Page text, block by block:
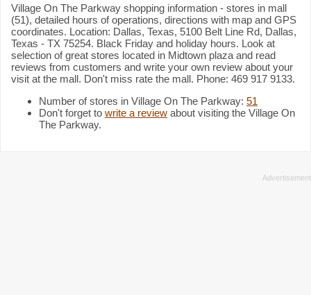
Village On The Parkway shopping information - stores in mall
(51), detailed hours of operations, directions with map and GPS
coordinates. Location: Dallas, Texas, 5100 Belt Line Rd, Dallas,
Texas - TX 75254. Black Friday and holiday hours. Look at
selection of great stores located in Midtown plaza and read
reviews from customers and write your own review about your
visit at the mall. Don't miss rate the mall. Phone: 469 917 9133.
Number of stores in Village On The Parkway: 51
Don't forget to write a review about visiting the Village On
The Parkway.